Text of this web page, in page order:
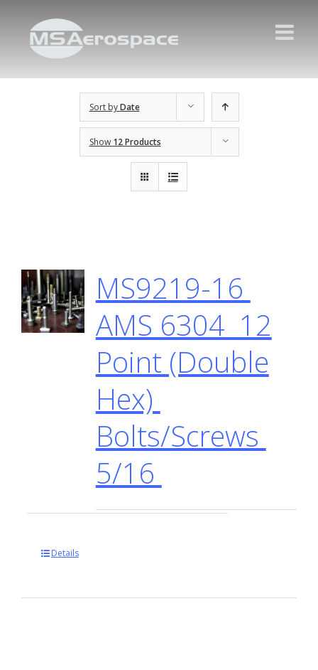
Sort byDate
Show 12 Products
MS9219-16
AMS 6304 12
Point (Double
Hex)
Bolts/Screws
5/16
Details